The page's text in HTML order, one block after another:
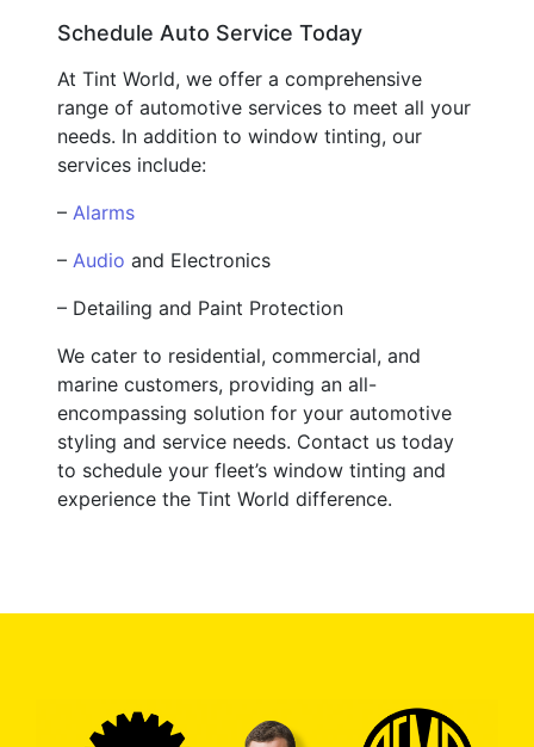
Schedule Auto Service Today
At Tint World, we offer a comprehensive
range of automotive services to meet all your
needs. In addition to window tinting, our
services include:
– Alarms
– Audio and Electronics
– Detailing and Paint Protection
We cater to residential, commercial, and
marine customers, providing an all-
encompassing solution for your automotive
styling and service needs. Contact us today
to schedule your fleet’s window tinting and
experience the Tint World difference.